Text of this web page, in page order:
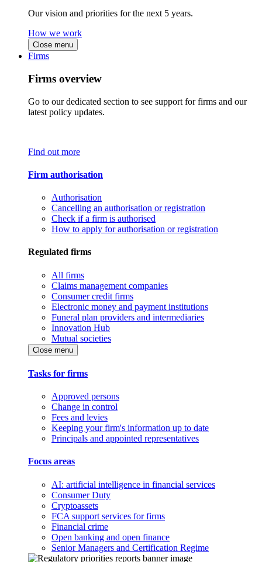
Our vision and priorities for the next 5 years.
How we work
Close menu
Firms
Firms overview
Go to our dedicated section to see support for firms and our
latest policy updates.
Find out more
Firm authorisation
Authorisation
Cancelling an authorisation or registration
Check if a firm is authorised
How to apply for authorisation or registration
Regulated firms
All firms
Claims management companies
Consumer credit firms
Electronic money and payment institutions
Funeral plan providers and intermediaries
Innovation Hub
Mutual societies
Close menu
Tasks for firms
Approved persons
Change in control
Fees and levies
Keeping your firm's information up to date
Principals and appointed representatives
Focus areas
AI: artificial intelligence in financial services
Consumer Duty
Cryptoassets
FCA support services for firms
Financial crime
Open banking and open finance
Senior Managers and Certification Regime